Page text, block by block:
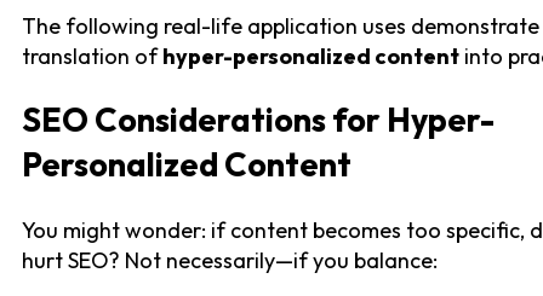
The following real-life application uses
translation ofhyper-personalized content into
SEO Considerations for Hyper-
Personalized Content
You might wonder: if content becomes too specific,
hurt SEO? Not necessarily—if you balance: